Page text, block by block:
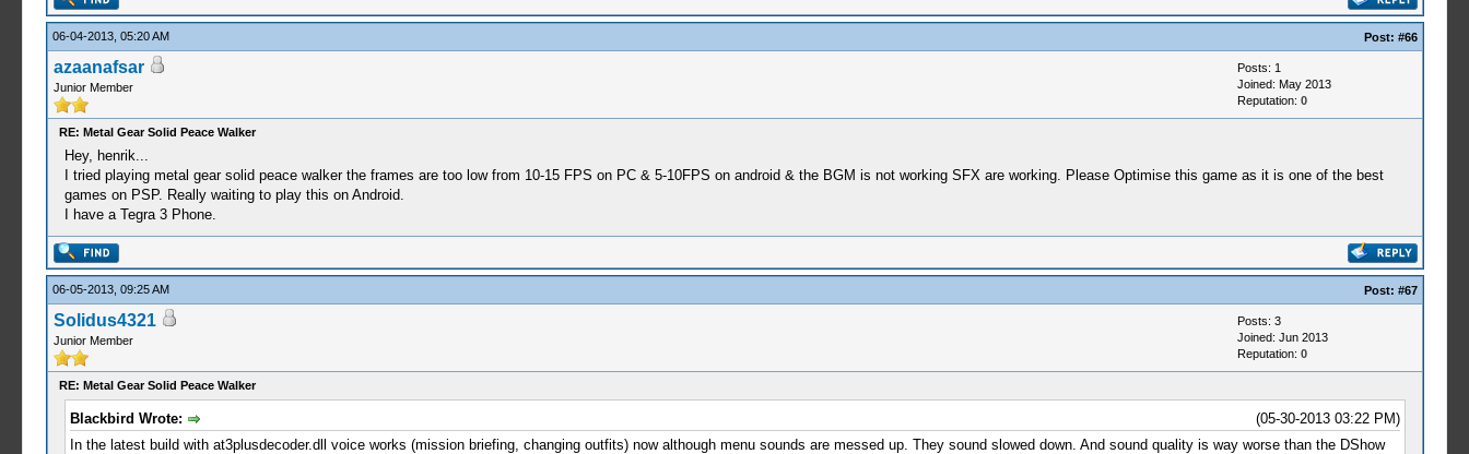
06-04-2013, 05:20 AM Post: #66
azaanafsar
Junior Member
Posts: 1
Joined: May 2013
Reputation: 0
RE: Metal Gear Solid Peace Walker
Hey, henrik...
I tried playing metal gear solid peace walker the frames are too low from 10-15 FPS on PC & 5-10FPS on android & the BGM is not working SFX are working. Please Optimise this game as it is one of the best
games on PSP. Really waiting to play this on Android.
I have a Tegra 3 Phone.
06-05-2013, 09:25 AM Post: #67
Solidus4321
Junior Member
Posts: 3
Joined: Jun 2013
Reputation: 0
RE: Metal Gear Solid Peace Walker
(05-30-2013 03:22 PM)
Blackbird Wrote:
In the latest build with at3plusdecoder.dll voice works (mission briefing, changing outfits) now although menu sounds are messed up. They sound slowed down. And sound quality is way worse than the DShow